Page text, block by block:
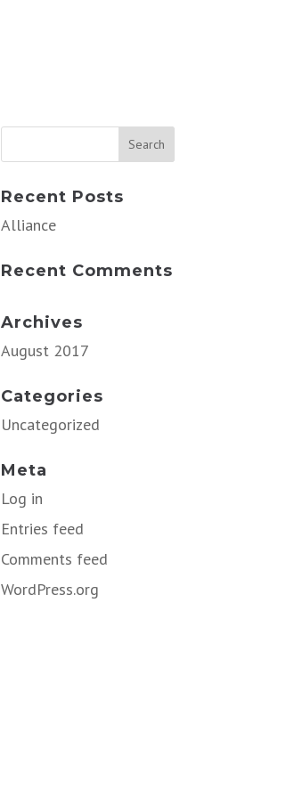
Recent Posts
Alliance
Recent Comments
Archives
August 2017
Categories
Uncategorized
Meta
Log in
Entries feed
Comments feed
WordPress.org